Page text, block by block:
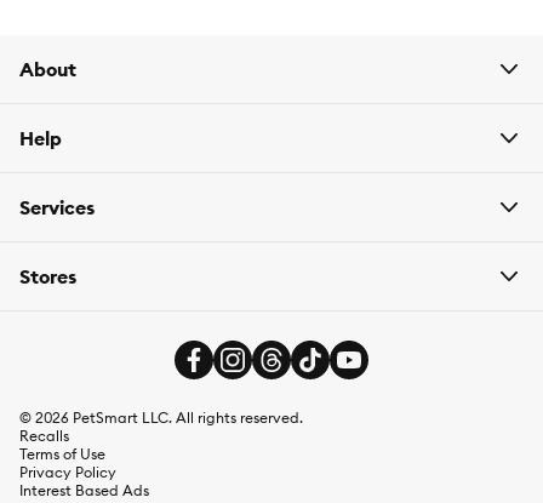
About
Help
Services
Stores
© 2026 PetSmart LLC. All rights reserved.
Recalls
Terms of Use
Privacy Policy
Interest Based Ads